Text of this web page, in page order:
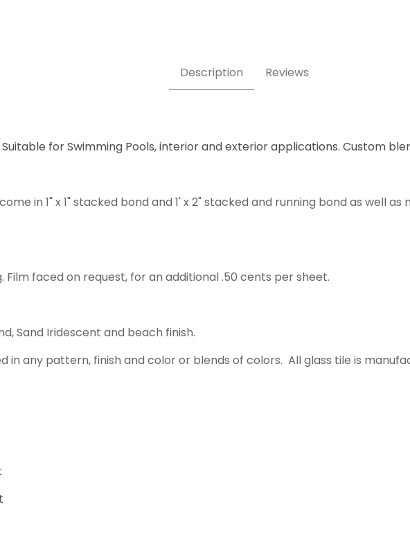
Description Reviews
for Swimming Pools, interior and exterior applications. Custom
in 1" x 1" stacked bond and 1' x 2" stacked and running bond as well
Film faced on request, for an additional .50 cents per sheet.
Sand Iridescent and beach finish.
in any pattern, finish and color or blends of colors. All glass tile is